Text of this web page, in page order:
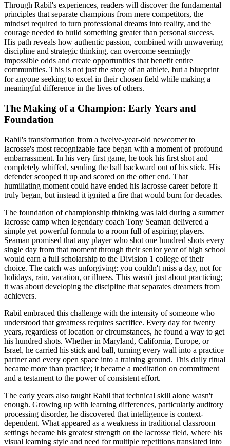
Through Rabil's experiences, readers will discover the fundamental
principles that separate champions from mere competitors, the
mindset required to turn professional dreams into reality, and the
courage needed to build something greater than personal success.
His path reveals how authentic passion, combined with unwavering
discipline and strategic thinking, can overcome seemingly
impossible odds and create opportunities that benefit entire
communities. This is not just the story of an athlete, but a blueprint
for anyone seeking to excel in their chosen field while making a
meaningful difference in the lives of others.
The Making of a Champion: Early Years and
Foundation
Rabil's transformation from a twelve-year-old newcomer to
lacrosse's most recognizable face began with a moment of profound
embarrassment. In his very first game, he took his first shot and
completely whiffed, sending the ball backward out of his stick. His
defender scooped it up and scored on the other end. That
humiliating moment could have ended his lacrosse career before it
truly began, but instead it ignited a fire that would burn for decades.
The foundation of championship thinking was laid during a summer
lacrosse camp when legendary coach Tony Seaman delivered a
simple yet powerful formula to a room full of aspiring players.
Seaman promised that any player who shot one hundred shots every
single day from that moment through their senior year of high school
would earn a full scholarship to the Division 1 college of their
choice. The catch was unforgiving: you couldn't miss a day, not for
holidays, rain, vacation, or illness. This wasn't just about practicing;
it was about developing the discipline that separates dreamers from
achievers.
Rabil embraced this challenge with the intensity of someone who
understood that greatness requires sacrifice. Every day for twenty
years, regardless of location or circumstances, he found a way to get
his hundred shots. Whether in Maryland, California, Europe, or
Israel, he carried his stick and ball, turning every wall into a practice
partner and every open space into a training ground. This daily ritual
became more than practice; it became a meditation on commitment
and a testament to the power of consistent effort.
The early years also taught Rabil that technical skill alone wasn't
enough. Growing up with learning differences, particularly auditory
processing disorder, he discovered that intelligence is context-
dependent. What appeared as a weakness in traditional classroom
settings became his greatest strength on the lacrosse field, where his
visual learning style and need for multiple repetitions translated into